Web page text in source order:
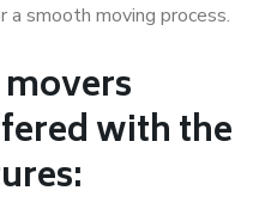
smooth moving process.
with the